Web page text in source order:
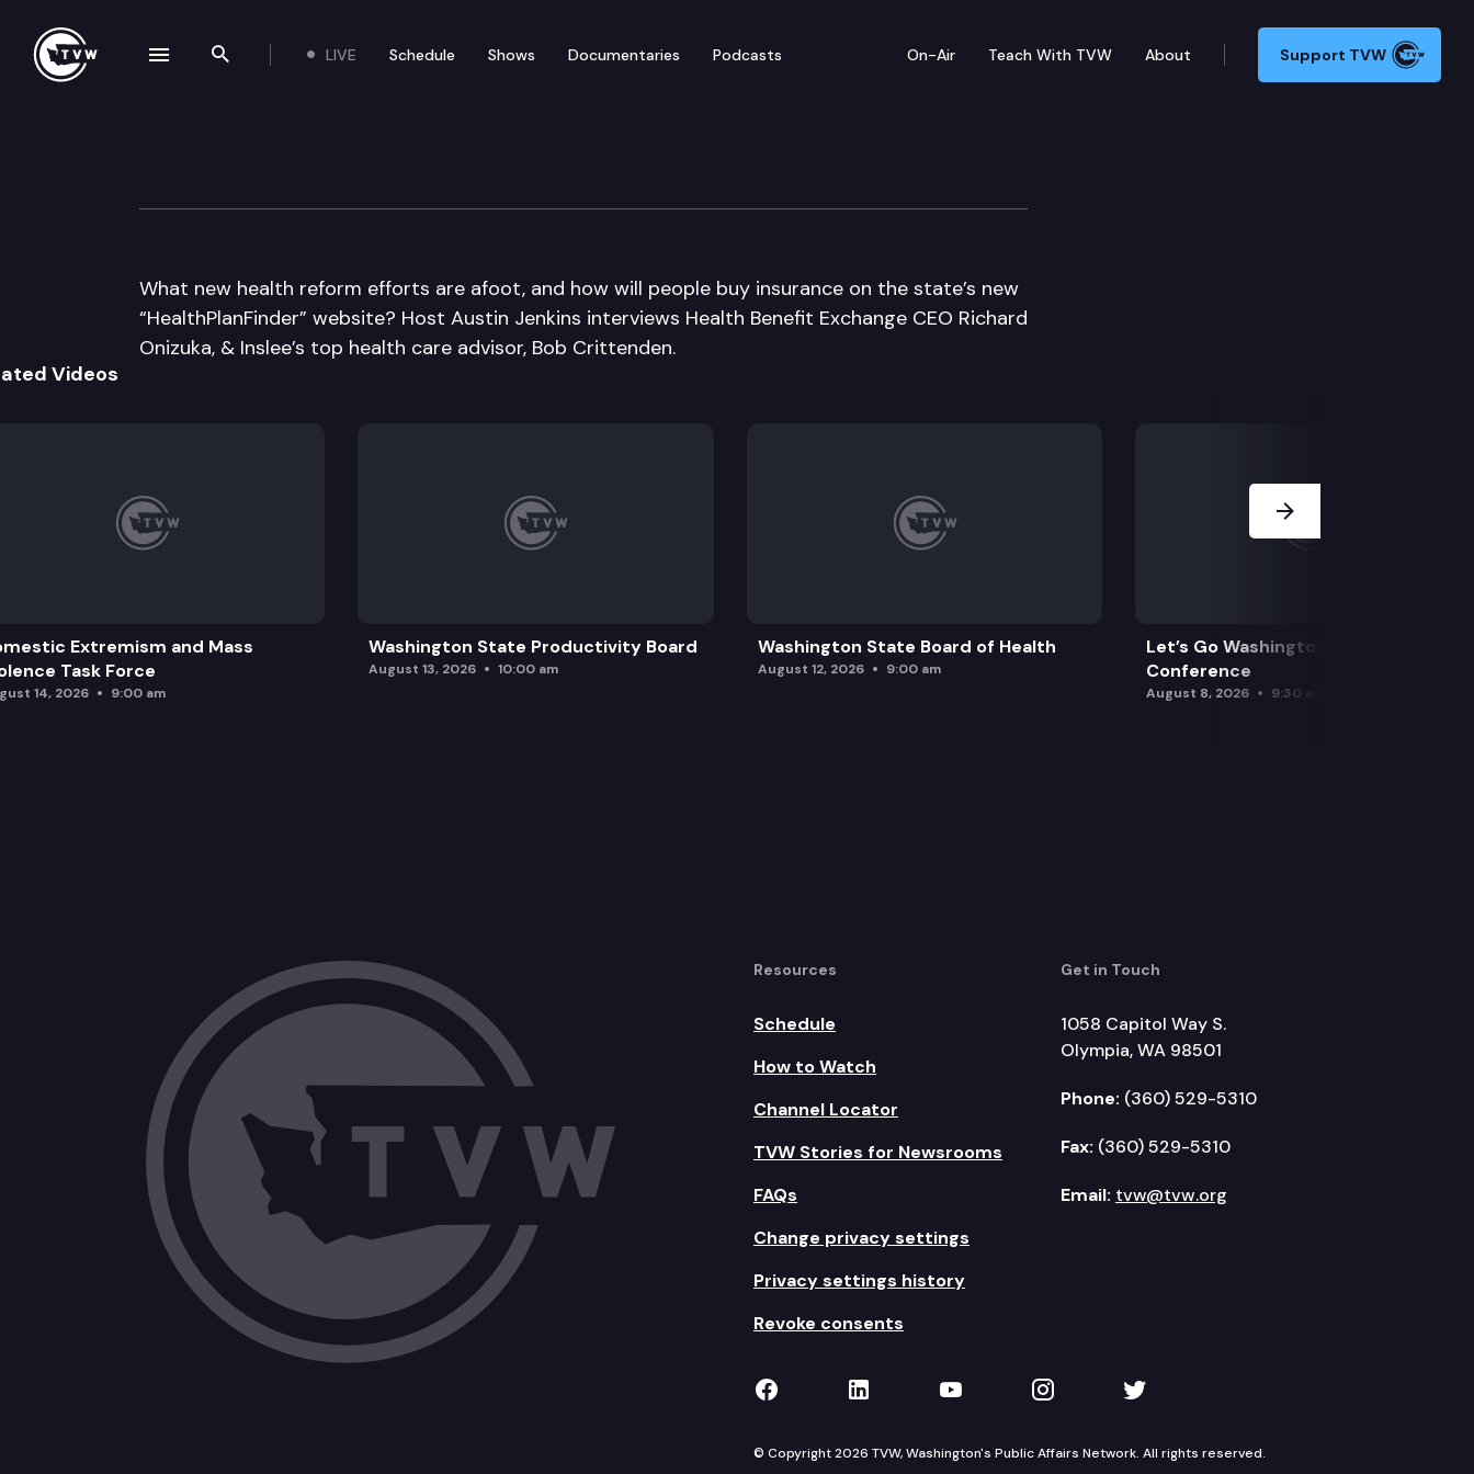
Search the site
LIVE Schedule Shows Documentaries Podcasts On-Air Teach With TVW About Support TVW
Inside Olympia
What new health reform efforts are afoot, and how will people buy insurance on the state’s new
“HealthPlanFinder” website? Host Austin Jenkins interviews Health Benefit Exchange CEO Richard
Onizuka, & Inslee’s top health care advisor, Bob Crittenden.
Videos
Extremism and Mass
Task Force
14, 2026 9:00 am
Washington State Productivity Board
August 13, 2026 10:00 am
Washington State Board of Health
August 12, 2026 9:00 am
Let’s Go Washington Initiatives Press
Conference
August 8, 2026 9:30 am
Resources
Schedule
How to Watch
Channel Locator
TVW Stories for Newsrooms
FAQs
Change privacy settings
Privacy settings history
Revoke consents
Get in Touch
1058 Capitol Way S.
Olympia, WA 98501
Phone: (360) 529-5310
Fax: (360) 529-5310
Email: tvw@tvw.org
TVW on Facebook
TVW on LinkedIn
TVW on YouTube
TVW on Instagram
TVW on Twitter
© Copyright 2026 TVW, Washington's Public Affairs Network. All rights reserved.
navigation drawer